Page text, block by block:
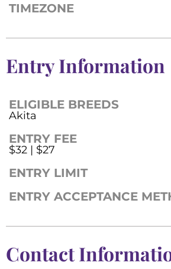
TIMEZONE
Entry Information
ELIGIBLE BREEDS
Akita
ENTRY FEE
$32 | $27
ENTRY LIMIT
ENTRY ACCEPTANCE
Contact